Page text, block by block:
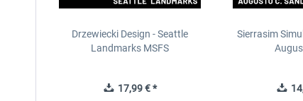
Drzewiecki Design - Seattle
Landmarks MSFS
17,99 € *
Sierrasim